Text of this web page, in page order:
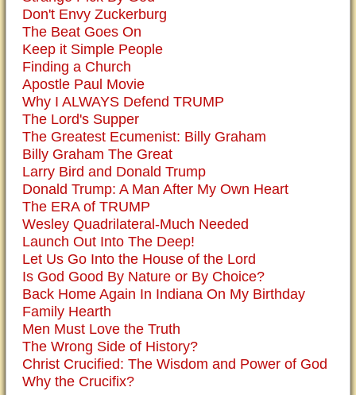
Don't Envy Zuckerburg
The Beat Goes On
Keep it Simple People
Finding a Church
Apostle Paul Movie
Why I ALWAYS Defend TRUMP
The Lord's Supper
The Greatest Ecumenist: Billy Graham
Billy Graham The Great
Larry Bird and Donald Trump
Donald Trump: A Man After My Own Heart
The ERA of TRUMP
Wesley Quadrilateral-Much Needed
Launch Out Into The Deep!
Let Us Go Into the House of the Lord
Is God Good By Nature or By Choice?
Back Home Again In Indiana On My Birthday
Family Hearth
Men Must Love the Truth
The Wrong Side of History?
Christ Crucified: The Wisdom and Power of God
Why the Crucifix?